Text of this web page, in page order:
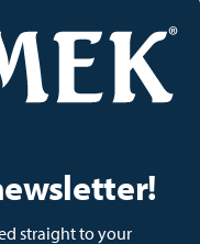
straight to your